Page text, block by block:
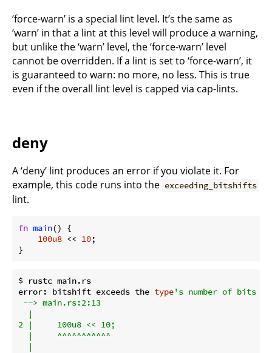
‘force-warn’ is a special lint level. It’s the same as
‘warn’ in that a lint at this level will produce a warning,
but unlike the ‘warn’ level, the ‘force-warn’ level
cannot be overridden. If a lint is set to ‘force-warn’, it
is guaranteed to warn: no more, no less. This is true
even if the overall lint level is capped via cap-lints.
deny
A ‘deny’ lint produces an error if you violate it. For
example, this code runs into the exceeding_bitshifts
lint.
fn main() {
100u8 << 10;
}
$ rustc main.rs
error: bitshift exceeds the type's number of bits
--> main.rs:2:13
  |
2 |     100u8 << 10;
  |     ^^^^^^^^^^^
  |